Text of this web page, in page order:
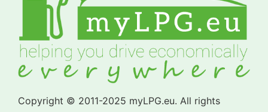
Copyright © 2011-2025 myLPG.eu. All rights